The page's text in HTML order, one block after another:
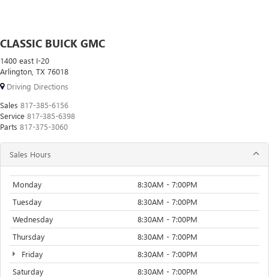
CLASSIC BUICK GMC
1400 east I-20
Arlington, TX 76018
Driving Directions
Sales 817-385-6156
Service 817-385-6398
Parts 817-375-3060
Sales Hours
Monday
8:30AM - 7:00PM
Tuesday
8:30AM - 7:00PM
Wednesday
8:30AM - 7:00PM
Thursday
8:30AM - 7:00PM
Friday
8:30AM - 7:00PM
Saturday
8:30AM - 7:00PM